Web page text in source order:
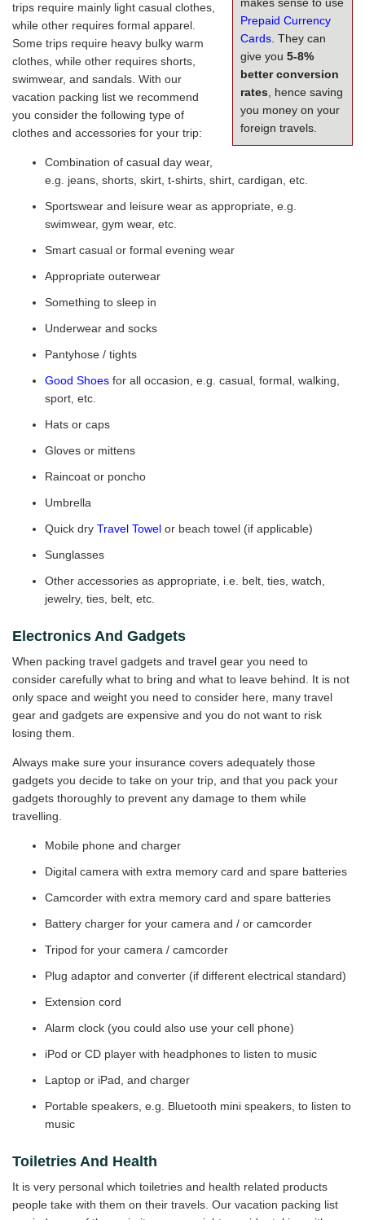
Prepaid Currency
Cards. They can
give you 5-8%
better conversion
rates , hence saving
you money on your
foreign travels.
trips require mainly light casual clothes,
while other requires formal apparel.
Some trips require heavy bulky warm
clothes, while other requires shorts,
swimwear, and sandals. With our
vacation packing list we recommend
you consider the following type of
clothes and accessories for your trip:
Combination of casual day wear,
e.g. jeans, shorts, skirt, t-shirts, shirt, cardigan, etc.
Sportswear and leisure wear as appropriate, e.g.
swimwear, gym wear, etc.
Smart casual or formal evening wear
Appropriate outerwear
Something to sleep in
Underwear and socks
Pantyhose / tights
Good Shoes for all occasion, e.g. casual, formal, walking,
sport, etc.
Hats or caps
Gloves or mittens
Raincoat or poncho
Umbrella
Quick dry Travel Towel or beach towel (if applicable)
Sunglasses
Other accessories as appropriate, i.e. belt, ties, watch,
jewelry, ties, belt, etc.
Electronics And Gadgets
When packing travel gadgets and travel gear you need to
consider carefully what to bring and what to leave behind. It is not
only space and weight you need to consider here, many travel
gear and gadgets are expensive and you do not want to risk
losing them.
Always make sure your insurance covers adequately those
gadgets you decide to take on your trip, and that you pack your
gadgets thoroughly to prevent any damage to them while
travelling.
Mobile phone and charger
Digital camera with extra memory card and spare batteries
Camcorder with extra memory card and spare batteries
Battery charger for your camera and / or camcorder
Tripod for your camera / camcorder
Plug adaptor and converter (if different electrical standard)
Extension cord
Alarm clock (you could also use your cell phone)
iPod or CD player with headphones to listen to music
Laptop or iPad, and charger
Portable speakers, e.g. Bluetooth mini speakers, to listen to
music
Toiletries And Health
It is very personal which toiletries and health related products
people take with them on their travels. Our vacation packing list